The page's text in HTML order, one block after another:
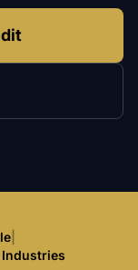
|
Industries